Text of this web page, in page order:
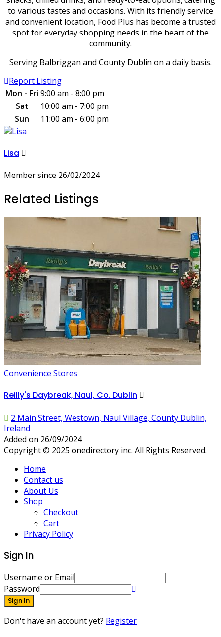
to various tastes and occasions. With its friendly service
and convenient location, Food Plus has become a trusted
spot for everyday shopping needs in the heart of the
community.
Serving Balbriggan and County Dublin on a daily basis.
Report Listing
Mon - Fri 9:00 am - 8:00 pm
Sat
10:00 am - 7:00 pm
Sun
11:00 am - 6:00 pm
Lisa
Member since 26/02/2024
Related Listings
Convenience Stores
Reilly's Daybreak, Naul, Co. Dublin
2 Main Street, Westown, Naul Village, County Dublin,
Ireland
Added on 26/09/2024
Copyright © 2025 onedirectory inc. All Rights Reserved.
Home
Contact us
About Us
Shop
Checkout
Cart
Privacy Policy
Sign In
Username or Email
Password
Sign In
Don't have an account yet? Register